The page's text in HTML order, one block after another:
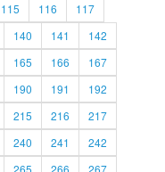
115 116
117
140 141
142
165 166
167
190 191
192
215 216
217
240 241
242
265 266 267